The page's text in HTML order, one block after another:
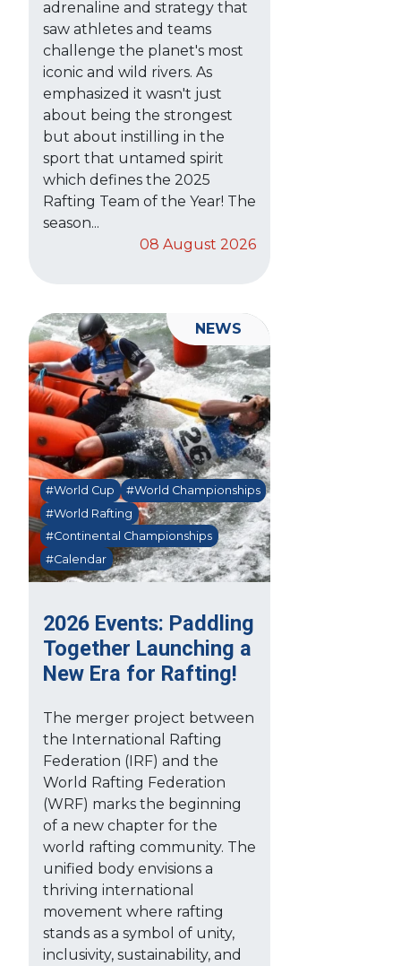
adrenaline and strategy that
saw athletes and teams
challenge the planet's most
iconic and wild rivers. As
emphasized it wasn't just
about being the strongest
but about instilling in the
sport that untamed spirit
which defines the 2025
Rafting Team of the Year! The
season...
08 August 2026
2026 Events: Paddling
Together Launching a
New Era for Rafting!
#World Cup
#World Championships
#World Rafting
#Continental Championships
#Calendar
The merger project between
the International Rafting
Federation (IRF) and the
World Rafting Federation
(WRF) marks the beginning
of a new chapter for the
world rafting community. The
unified body envisions a
thriving international
movement where rafting
stands as a symbol of unity,
inclusivity, sustainability, and
NEWS